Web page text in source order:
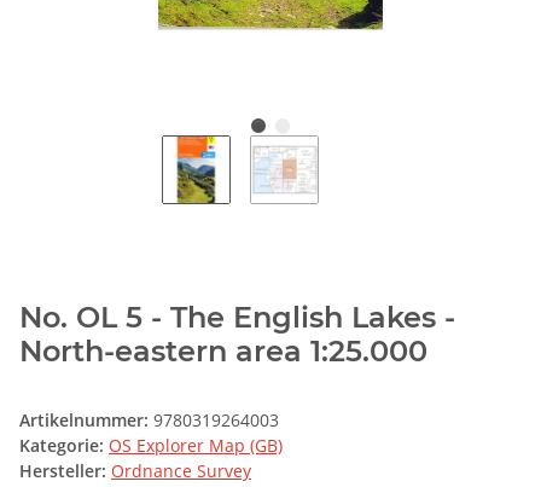
No. OL 5 - The English Lakes -
North-eastern area 1:25.000
Artikelnummer: 9780319264003
Kategorie: OS Explorer Map (GB)
Hersteller: Ordnance Survey